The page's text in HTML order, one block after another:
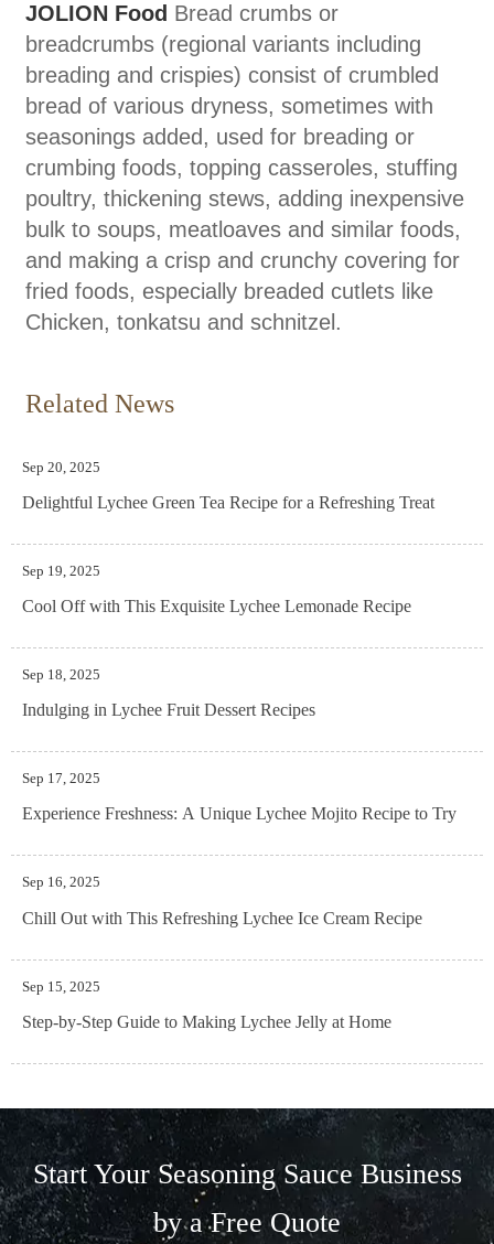
JOLION Food Bread crumbs or
breadcrumbs (regional variants including
breading and crispies) consist of crumbled
bread of various dryness, sometimes with
seasonings added, used for breading or
crumbing foods, topping casseroles, stuffing
poultry, thickening stews, adding inexpensive
bulk to soups, meatloaves and similar foods,
and making a crisp and crunchy covering for
fried foods, especially breaded cutlets like
Chicken, tonkatsu and schnitzel.
Related News
Sep 20, 2025
Delightful Lychee Green Tea Recipe for a Refreshing Treat
Sep 19, 2025
Cool Off with This Exquisite Lychee Lemonade Recipe
Sep 18, 2025
Indulging in Lychee Fruit Dessert Recipes
Sep 17, 2025
Experience Freshness: A Unique Lychee Mojito Recipe to Try
Sep 16, 2025
Chill Out with This Refreshing Lychee Ice Cream Recipe
Sep 15, 2025
Step-by-Step Guide to Making Lychee Jelly at Home
Start Your Seasoning Sauce Business
by a Free Quote